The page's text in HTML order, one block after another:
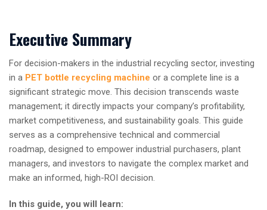
Executive Summary
For decision-makers in the industrial recycling sector, investing
in a PET bottle recycling machine or a complete line is a
significant strategic move. This decision transcends waste
management; it directly impacts your company’s profitability,
market competitiveness, and sustainability goals. This guide
serves as a comprehensive technical and commercial
roadmap, designed to empower industrial purchasers, plant
managers, and investors to navigate the complex market and
make an informed, high-ROI decision.
In this guide, you will learn: